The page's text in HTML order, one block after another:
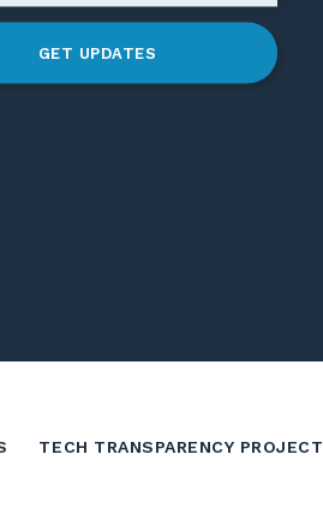
GET UPDATES
TECH TRANSPARENCY PROJECT